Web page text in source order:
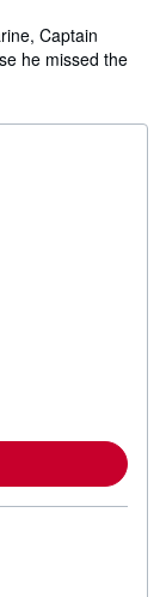
Captain
he missed the